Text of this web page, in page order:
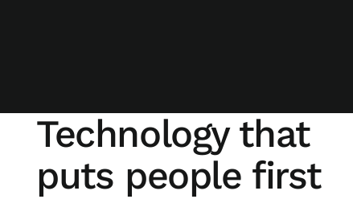
Technology that
puts people first